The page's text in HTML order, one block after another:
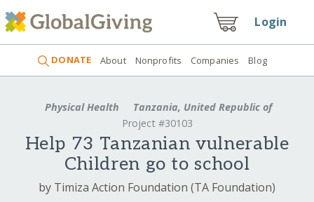
Login
DONATE About Nonprofits Companies Blog
Physical Health
Tanzania, United Republic of
Project #30103
Help 73 Tanzanian vulnerable
Children go to school
by Timiza Action Foundation (TA Foundation)